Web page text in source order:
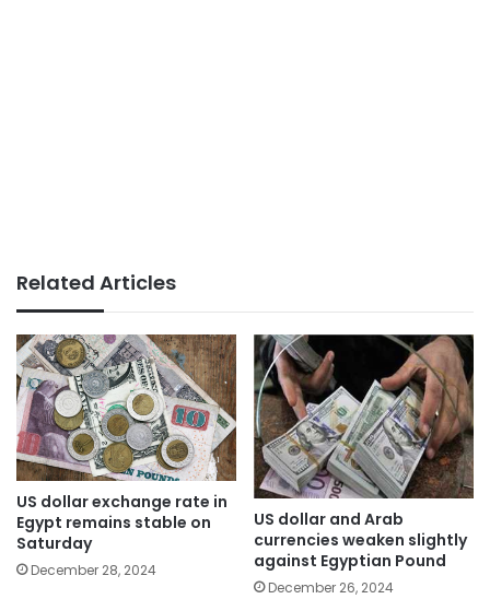
Related Articles
US dollar exchange rate in
Egypt remains stable on
Saturday
December 28, 2024
US dollar and Arab
currencies weaken slightly
against Egyptian Pound
December 26, 2024